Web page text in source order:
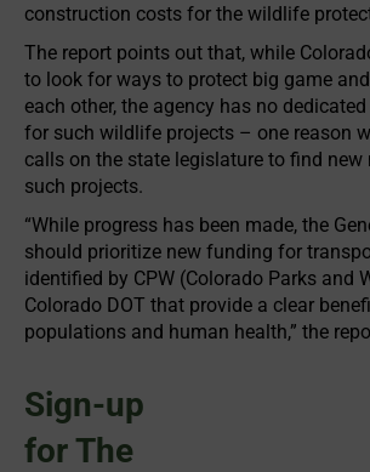
construction costs for the wildlife
The report points out that, while
to look for ways to protect big game
each other, the agency has no
for such wildlife projects – one reason
calls on the state legislature to find
such projects.
“While progress has been made, the
should prioritize new funding for
identified by CPW (Colorado Parks and
Colorado DOT that provide a clear
populations and human health,” the
Sign-up
for The